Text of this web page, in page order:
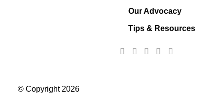
Our Advocacy
Tips & Resources
© Copyright 2026